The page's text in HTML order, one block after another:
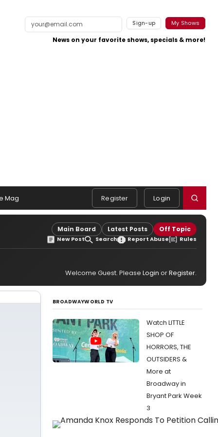
Sign-up My Shows
News on your favorite shows, specials & more!
Mag Register Login
Main Board Latest Posts Off Topic
New Post Search Report Abuse Rules
Welcome Guest. Please Login orRegister.
BROADWAYWORLD TV
Watch LITTLE
SHOP OF
HORRORS, THE
OUTSIDERS &
More at
Broadway in
Bryant Park Week
3